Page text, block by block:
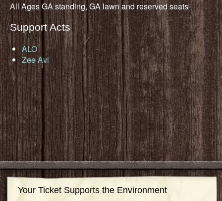
All Ages GA standing, GA lawn and reserved seats
Support Acts
ALO
Zee Avi
Your Ticket Supports the Environment